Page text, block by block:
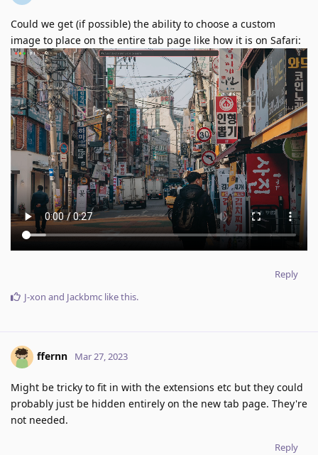
Could we get (if possible) the ability to choose a custom
image to place on the entire tab page like how it is on Safari:
Reply
J-xon and Jackbmc like this.
ffernn Mar 27, 2023
Might be tricky to fit in with the extensions etc but they could
probably just be hidden entirely on the new tab page. They're
not needed.
Reply